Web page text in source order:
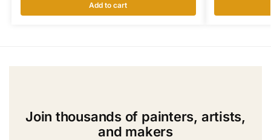
Add to cart
Join thousands of painters, artists,
and makers